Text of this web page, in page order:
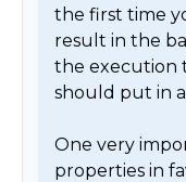
the first time
result in the
the execution
should put in
One very
properties in